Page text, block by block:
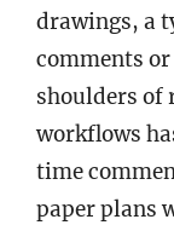
drawings, a
comments
shoulders of
workflows
time
paper plans